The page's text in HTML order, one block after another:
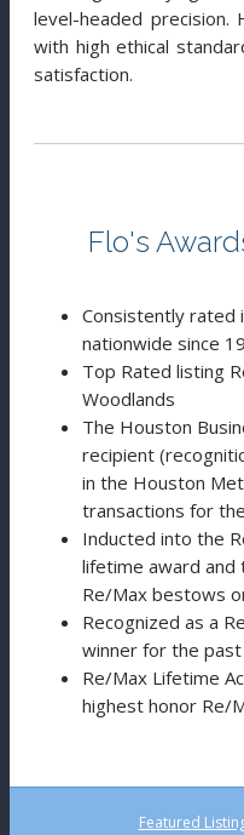
level-headed precision.
with high ethical
satisfaction.
Flo's
Consistently rated
nationwide since
Top Rated listing
Woodlands
The Houston
recipient
in the Houston
transactions for
Inducted into the
lifetime award and
Re/Max bestows
Recognized as a
winner for the
Re/Max Lifetime
highest honor Re/
Featured